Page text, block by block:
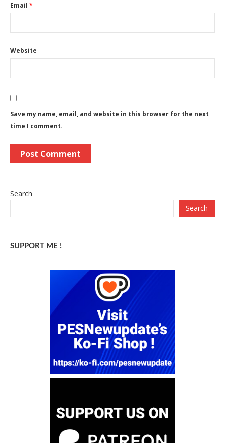
Email *
Website
Save my name, email, and website in this browser for the next
time I comment.
Search
Search
SUPPORT ME !